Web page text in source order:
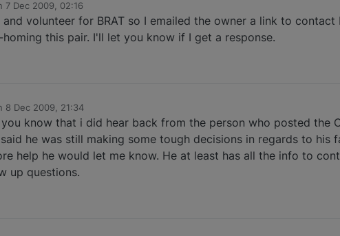
7 Dec 2009, 02:16
by
volunteer for BRAT so I emailed the owner a link to contact
this pair. I'll let you know if I get a response.
8 Dec 2009, 21:34
by
know that i did hear back from the person who posted the
he was still making some tough decisions in regards to his
help he would let me know. He at least has all the info to
up questions.